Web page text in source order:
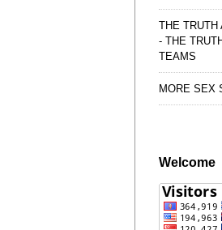
THE TRUTH
- THE
TEAMS
MORE SEX
Welcome